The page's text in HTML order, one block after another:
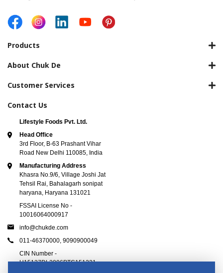
Products
About Chuk De
Customer Services
Contact Us
Lifestyle Foods Pvt. Ltd.
Head Office
3rd Floor, B-63 Prashant Vihar
Road New Delhi 110085, India
Manufacturing Address
Khasra No.9/6, Village Joshi Jat
Tehsil Rai, Bahalagarh sonipat
haryana, Haryana 131021
FSSAI License No -
10016064000917
info@chukde.com
011-46370000, 9090900049
CIN Number -
U15137DL2006PTC151221